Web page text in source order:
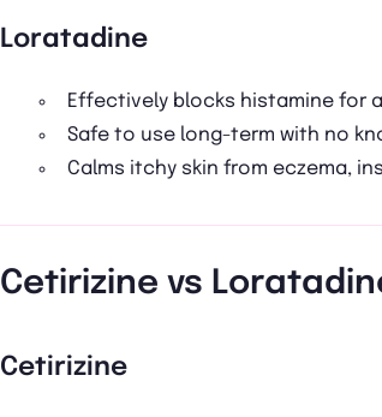
Loratadine
Effectively blocks histamine for
Safe to use long-term with no
Calms itchy skin from eczema,
Cetirizine vs
Cetirizine